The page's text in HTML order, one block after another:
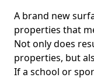
A brand new
properties that
Not only does
properties, but
If a school or